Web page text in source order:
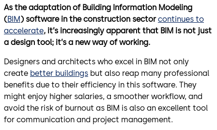
As the adaptation of Building Information Modeling
(BIM) software in the construction sectorcontinues to
accelerate, it’s increasingly apparent that BIM is not just
a design tool; it’s a new way of working.
Designers and architects who excel in BIM not only
create better buildings but also reap many professional
benefits due to their efficiency in this software. They
might enjoy higher salaries, a smoother workflow, and
avoid the risk of burnout as BIM is also an excellent tool
for communication and project management.